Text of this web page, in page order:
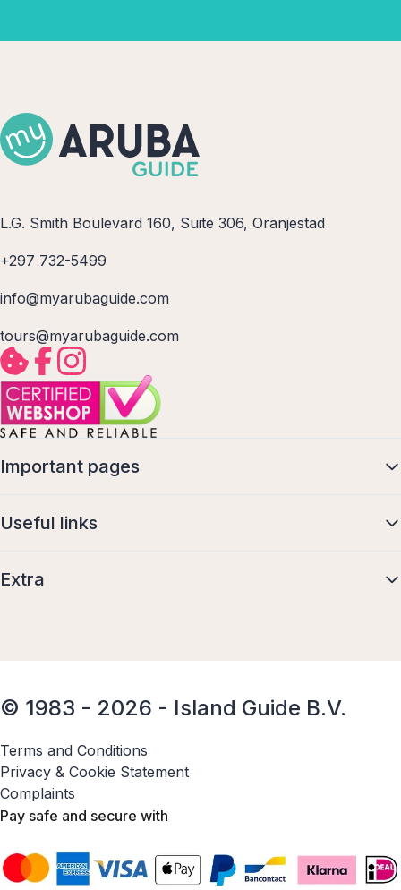
L.G. Smith Boulevard 160, Suite 306, Oranjestad
+297 732-5499
info@myarubaguide.com
tours@myarubaguide.com
Important pages
Useful links
Extra
© 1983 - 2026 - Island Guide B.V.
Terms and Conditions
Privacy & Cookie Statement
Complaints
Pay safe and secure with